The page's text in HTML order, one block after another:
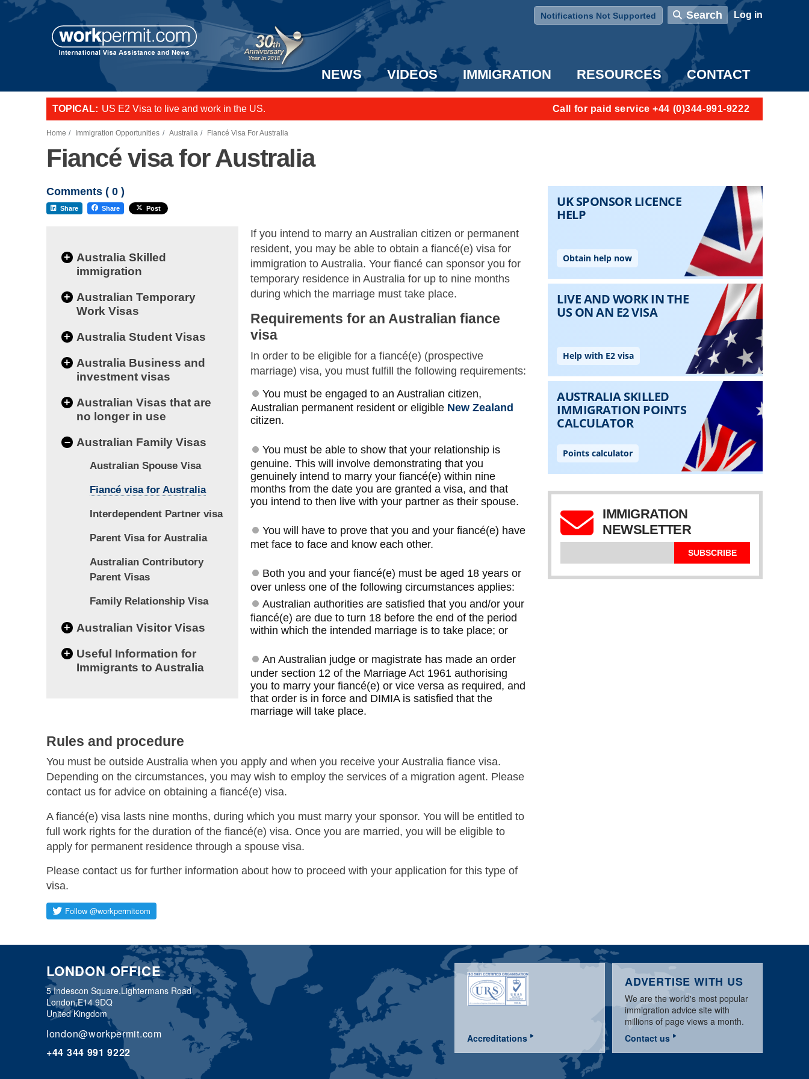
Skip to main content
Notifications Not Supported Search User account menu
Log in
NEWS VIDEOS IMMIGRATION RESOURCES CONTACT
TOPICAL: US E2 Visa to live and work in the US.
Call for paid service +44 (0)344-991-9222
Home Immigration Opportunities Australia Fiancé Visa For Australia
Fiancé visa for Australia
Comments ( 0 )
Share Share Post
Australia Skilled
immigration
+
Australian Temporary
Work Visas
+
Australia Student Visas
+
Australia Business and
investment visas
+
Australian Visas that are
no longer in use
+
Australian Family Visas
–
Australian Spouse Visa
Fiancé visa for Australia
Interdependent Partner visa
Parent Visa for Australia
Australian Contributory
Parent Visas
Family Relationship Visa
Australian Visitor Visas
+
Useful Information for
Immigrants to Australia
+
If you intend to marry an Australian citizen or permanent
resident, you may be able to obtain a fiancé(e) visa for
immigration to Australia. Your fiancé can sponsor you for
temporary residence in Australia for up to nine months
during which the marriage must take place.
Requirements for an Australian fiance
visa
In order to be eligible for a fiancé(e) (prospective
marriage) visa, you must fulfill the following requirements:
You must be engaged to an Australian citizen,
Australian permanent resident or eligible New Zealand
citizen.
You must be able to show that your relationship is
genuine. This will involve demonstrating that you
genuinely intend to marry your fiancé(e) within nine
months from the date you are granted a visa, and that
you intend to then live with your partner as their spouse.
You will have to prove that you and your fiancé(e) have
met face to face and know each other.
Both you and your fiancé(e) must be aged 18 years or
over unless one of the following circumstances applies:
Australian authorities are satisfied that you and/or your
fiancé(e) are due to turn 18 before the end of the period
within which the intended marriage is to take place; or
An Australian judge or magistrate has made an order
under section 12 of the Marriage Act 1961 authorising
you to marry your fiancé(e) or vice versa as required, and
that order is in force and DIMIA is satisfied that the
marriage will take place.
Rules and procedure
You must be outside Australia when you apply and when you receive your Australia fiance visa.
Depending on the circumstances, you may wish to employ the services of a migration agent. Please
contact us for advice on obtaining a fiancé(e) visa.
A fiancé(e) visa lasts nine months, during which you must marry your sponsor. You will be entitled to
full work rights for the duration of the fiancé(e) visa. Once you are married, you will be eligible to
apply for permanent residence through a spouse visa.
Please contact us for further information about how to proceed with your application for this type of
visa.
IMMIGRATION
NEWSLETTER
SUBSCRIBE
LONDON OFFICE
5 Indescon Square,Lightermans Road
London,E14 9DQ
United Kingdom
london@workpermit.com
+44 344 991 9222
ADVERTISE WITH US
We are the world's most popular
immigration advice site with
millions of page views a month.
Contact us
Accreditations